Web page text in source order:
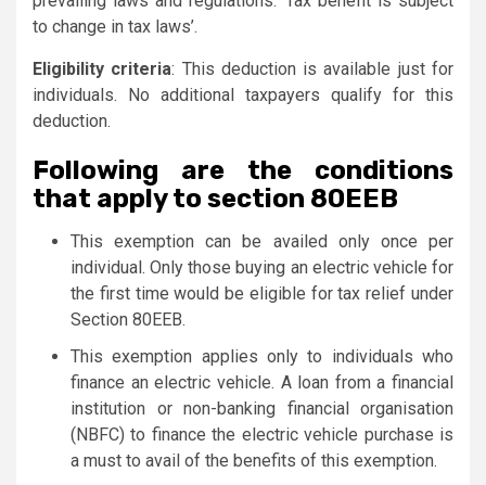
to change in tax laws’.
Eligibility criteria: This deduction is available just for
individuals. No additional taxpayers qualify for this
deduction.
Following are the conditions
that apply to section 80EEB
This exemption can be availed only once per
individual. Only those buying an electric vehicle for
the first time would be eligible for tax relief under
Section 80EEB.
This exemption applies only to individuals who
finance an electric vehicle. A loan from a financial
institution or non-banking financial organisation
(NBFC) to finance the electric vehicle purchase is
a must to avail of the benefits of this exemption.